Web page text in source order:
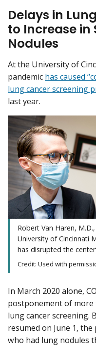
Delays in
to Increase in
Nodules
At the University of
pandemic has caused
lung cancer screening
last year.
Robert Van Haren,
University of Cincinnati
has disrupted the
Credit: Used with
In March 2020 alone,
postponement of
lung cancer screening.
resumed on June 1,
who had lung nodules